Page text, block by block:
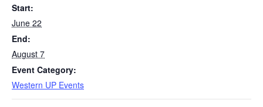
Start:
June 22
End:
August 7
Event Category:
Western UP Events